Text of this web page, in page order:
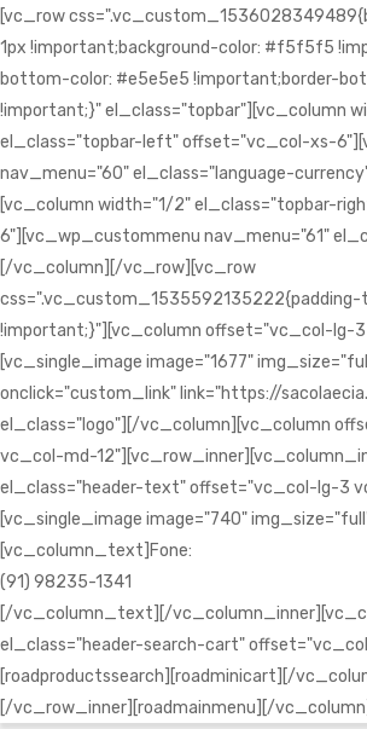
[vc_row
1px !important;background-color: #f5f5f5
bottom-color: #e5e5e5 !important;border-
!important;}" el_class="topbar"][vc_column
el_class="topbar-left" offset="vc_col-xs-
nav_menu="60" el_class="language-
[vc_column width="1/2" el_class="topbar-
6"][vc_wp_custommenu nav_menu="61"
[/vc_column][/vc_row][vc_row
css=".vc_custom_1535592135222{padding-
!important;}"][vc_column offset="vc_col-lg-
[vc_single_image image="1677"
onclick="custom_link" link="https://
el_class="logo"][/vc_column][vc_column
vc_col-md-
el_class="header-text" offset="vc_col-lg-3
[vc_single_image image="740"
[vc_column_text]Fone:
(91) 98235-1341
[/vc_column_text][/
el_class="header-search-cart"
[roadproductssearch][roadminicart][/
[/vc_row_inner][roadmainmenu][/